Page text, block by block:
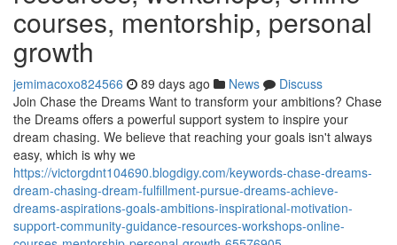
courses, mentorship, personal
growth
jemimacoxo824566 89 days ago News
Discuss
Join Chase the Dreams Want to transform your ambitions? Chase
the Dreams offers a powerful support system to inspire your
dream chasing. We believe that reaching your goals isn't always
easy, which is why we
https://victorgdnt104690.blogdigy.com/keywords-chase-dreams-
dream-chasing-dream-fulfillment-pursue-dreams-achieve-
dreams-aspirations-goals-ambitions-inspirational-motivation-
support-community-guidance-resources-workshops-online-